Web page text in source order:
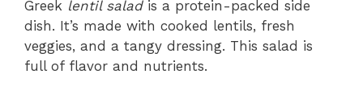
Greek lentil saladis a protein-packed side
dish. It’s made with cooked lentils, fresh
veggies, and a tangy dressing. This salad is
full of flavor and nutrients.